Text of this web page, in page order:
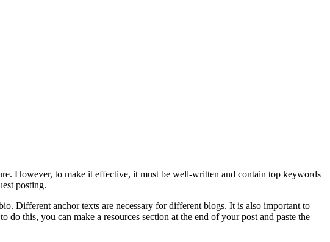
However, to make it effective, it must be well-written and contain top keywords
posting.
Different anchor texts are necessary for different blogs. It is also important to
this, you can make a resources section at the end of your post and paste the